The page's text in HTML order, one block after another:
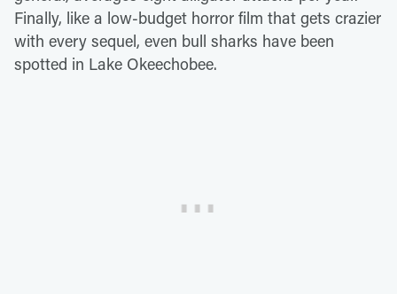
Finally, like a low-budget horror film that gets crazier
with every sequel, even bull sharks have been
spotted in Lake Okeechobee.